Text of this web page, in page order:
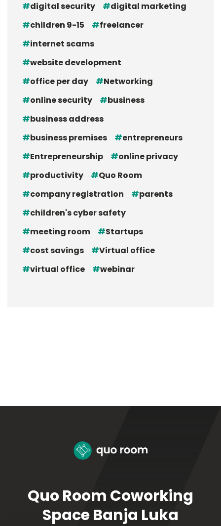
digital security
digital marketing
children 9-15
freelancer
internet scams
website development
office per day
Networking
online security
business
business address
business premises
entrepreneurs
Entrepreneurship
online privacy
productivity
Quo Room
company registration
parents
children's cyber safety
meeting room
Startups
cost savings
Virtual office
virtual office
webinar
Quo Room Coworking
Space Banja Luka